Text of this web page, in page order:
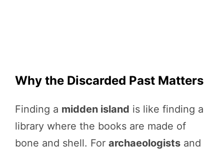
Why the Discarded Past Matters
Finding a midden island is like finding a
library where the books are made of
bone and shell. For archaeologists and